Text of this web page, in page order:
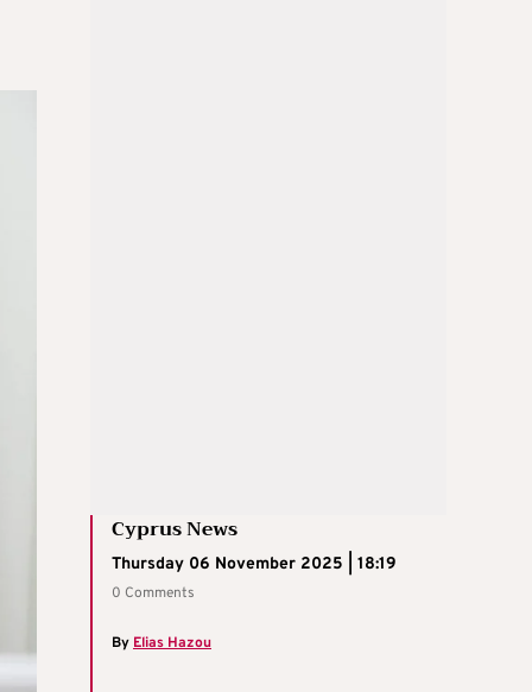
Cyprus News
Thursday 06 November 2025 | 18:19
0 Comments
By Elias Hazou